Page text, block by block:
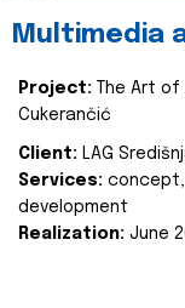
Multimedia
Project:
The Art
Cukerančić
Client: LAG
Services: concept,
development
Realization: June